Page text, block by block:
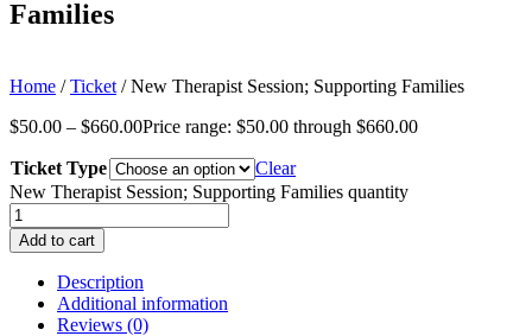
Families
Home /Ticket / New Therapist Session; Supporting Families
$50.00 – $660.00Price range: $50.00 through $660.00
Ticket Type
Clear
New Therapist Session; Supporting Families quantity
Add to cart
Description
Additional information
Reviews (0)